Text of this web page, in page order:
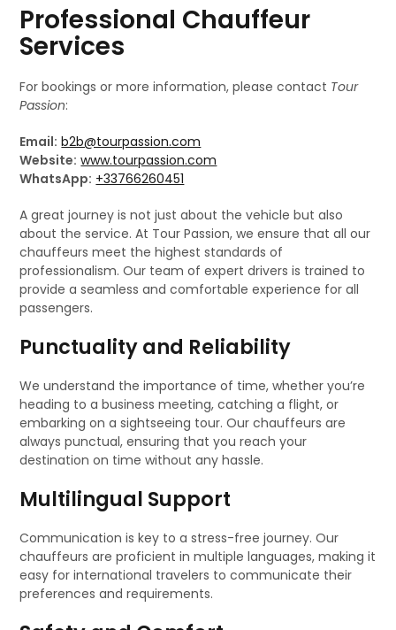
Professional Chauffeur
Services
For bookings or more information, please contact Tour
Passion:
Email: b2b@tourpassion.com
Website: www.tourpassion.com
WhatsApp: +33766260451
A great journey is not just about the vehicle but also
about the service. At Tour Passion, we ensure that all our
chauffeurs meet the highest standards of
professionalism. Our team of expert drivers is trained to
provide a seamless and comfortable experience for all
passengers.
Punctuality and Reliability
We understand the importance of time, whether you’re
heading to a business meeting, catching a flight, or
embarking on a sightseeing tour. Our chauffeurs are
always punctual, ensuring that you reach your
destination on time without any hassle.
Multilingual Support
Communication is key to a stress-free journey. Our
chauffeurs are proficient in multiple languages, making it
easy for international travelers to communicate their
preferences and requirements.